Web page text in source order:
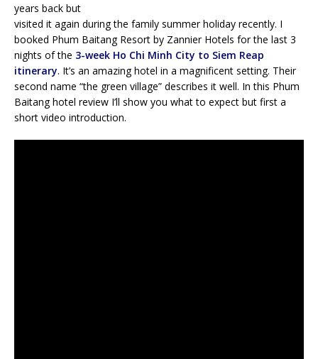
years back but
visited it again during the family summer holiday recently. I
booked Phum Baitang Resort by Zannier Hotels for the last 3
nights of the 3-week Ho Chi Minh City to Siem Reap
itinerary. It’s an amazing hotel in a magnificent setting. Their
second name “the green village” describes it well. In this Phum
Baitang hotel review I’ll show you what to expect but first a
short video introduction.